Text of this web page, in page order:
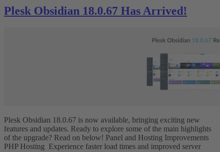
Plesk Obsidian 18.0.67 Has Arrived!
Plesk Obsidian 18.0.67 is now available, bringing exciting new
features and updates. Ready to explore some of the main highlights
of the upgrade? Read on below! Panel and Hosting Improvements
PHP Hosting Experience faster load times and improved server